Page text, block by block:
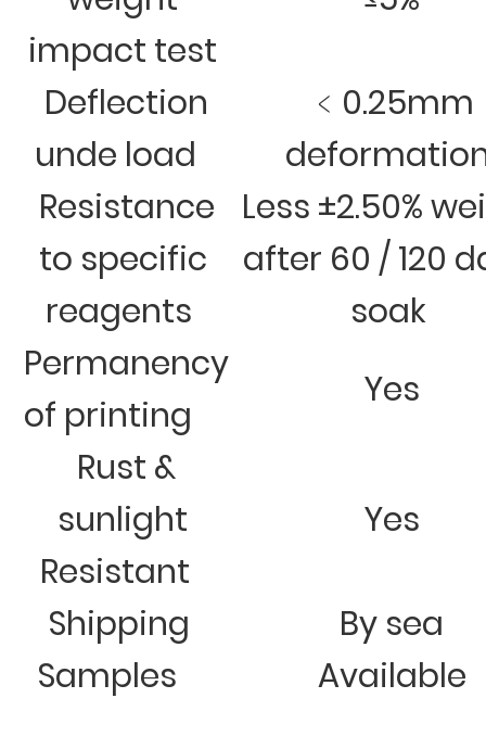
impact test
Deflection
unde load
﹤0.25mm
Resistance
to specific
reagents
Less ±2.50%
after 60 / 120
soak
Permanency
of printing
Yes
Rust &
sunlight
Resistant
Yes
Shipping
By sea
Samples
Available